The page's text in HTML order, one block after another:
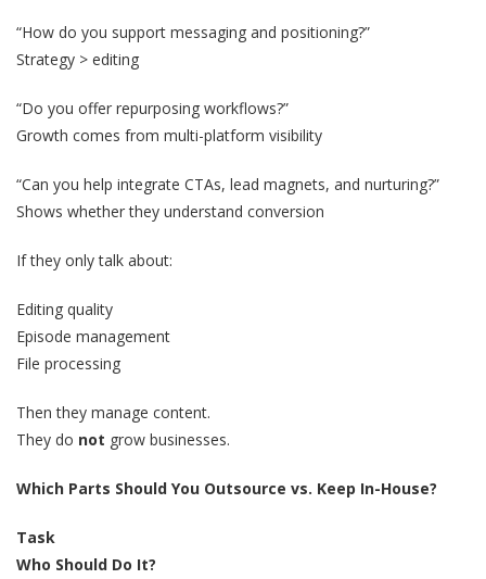
“How do you support messaging and positioning?”
Strategy > editing
“Do you offer repurposing workflows?”
Growth comes from multi-platform visibility
“Can you help integrate CTAs, lead magnets, and nurturing?”
Shows whether they understand conversion
If they only talk about:
Editing quality
Episode management
File processing
Then they manage content.
They do not grow businesses.
Which Parts Should You Outsource vs. Keep In-House?
Task
Who Should Do It?